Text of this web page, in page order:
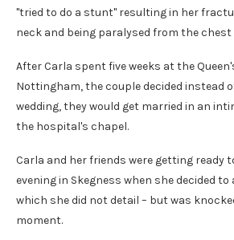
"tried to do a stunt" resulting in her
neck and being paralysed from the chest
After Carla spent five weeks at the
Nottingham, the couple decided instead
wedding, they would get married in an
the hospital's chapel.
Carla and her friends were getting ready
evening in Skegness when she decided
which she did not detail – but was
moment.